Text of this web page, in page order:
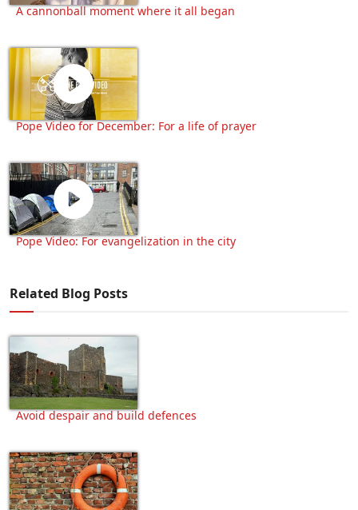
A cannonball moment where it all began
Pope Video for December: For a life of prayer
Pope Video: For evangelization in the city
Related Blog Posts
Avoid despair and build defences